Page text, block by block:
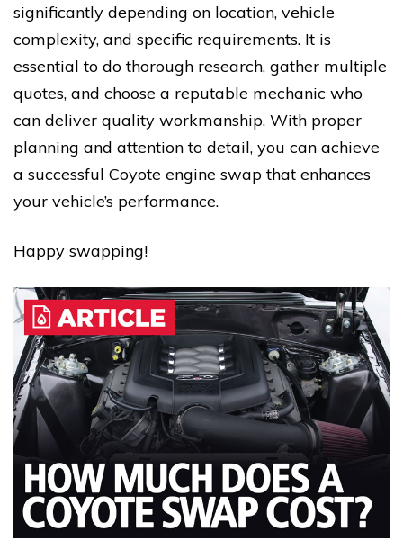
significantly depending on location, vehicle
complexity, and specific requirements. It is
essential to do thorough research, gather multiple
quotes, and choose a reputable mechanic who
can deliver quality workmanship. With proper
planning and attention to detail, you can achieve
a successful Coyote engine swap that enhances
your vehicle’s performance.
Happy swapping!